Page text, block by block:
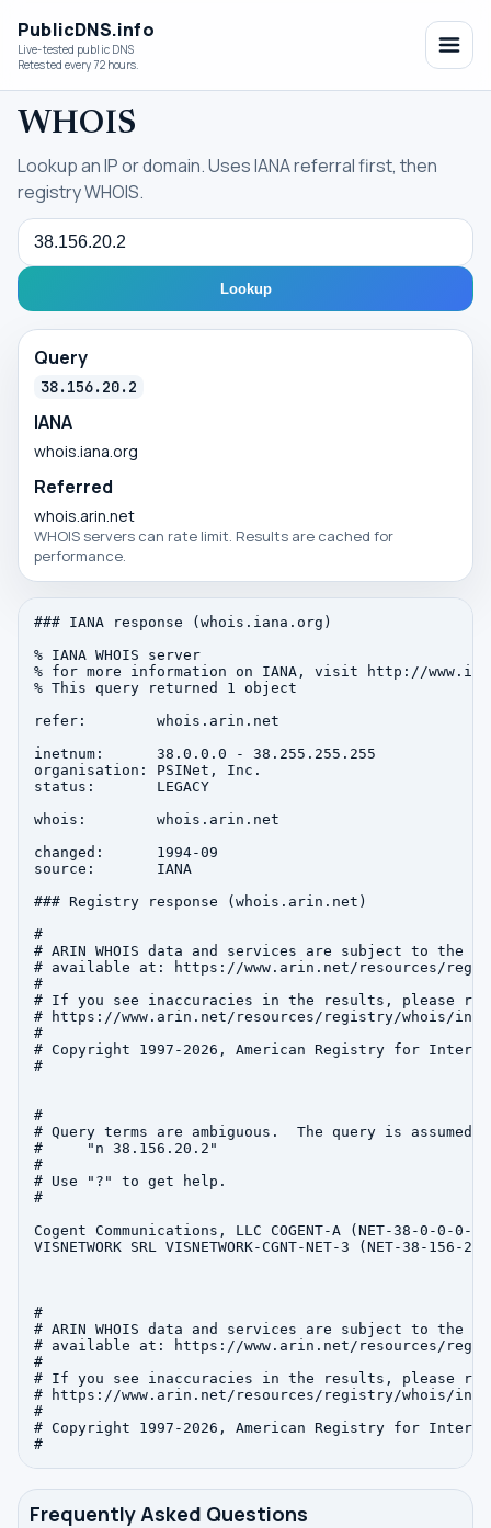
PublicDNS.info
Live-tested public DNS
Retested every 72 hours.
WHOIS
Lookup an IP or domain. Uses IANA referral first, then
registry WHOIS.
Query
Lookup
Query
38.156.20.2
IANA
whois.iana.org
Referred
whois.arin.net
WHOIS servers can rate limit. Results are cached for
performance.
### IANA response (whois.iana.org)
% IANA WHOIS server
% for more information on IANA, visit http://
% This query returned 1 object
refer:        whois.arin.net
inetnum:      38.0.0.0 - 38.255.255.255
organisation: PSINet, Inc.
status:       LEGACY
whois:        whois.arin.net
changed:      1994-09
source:       IANA
### Registry response (whois.arin.net)
#
# ARIN WHOIS data and services are subject to the
# available at: https://www.arin.net/resources/
#
# If you see inaccuracies in the results, please
# https://www.arin.net/resources/registry/whois/
#
# Copyright 1997-2026, American Registry for
#
#
# Query terms are ambiguous.  The query is assumed
#     "n 38.156.20.2"
#
# Use "?" to get help.
#
Cogent Communications, LLC COGENT-A (NET-38-0-0-
VISNETWORK SRL VISNETWORK-CGNT-NET-3 (NET-38-
#
# ARIN WHOIS data and services are subject to the
# available at: https://www.arin.net/resources/
#
# If you see inaccuracies in the results, please
# https://www.arin.net/resources/registry/whois/
#
# Copyright 1997-2026, American Registry for
Frequently Asked Questions